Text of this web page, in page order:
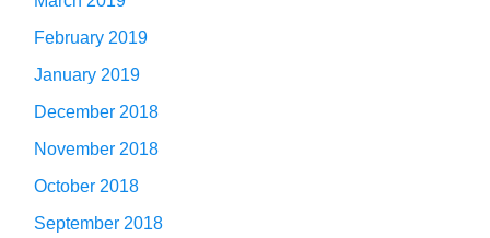
February 2019
January 2019
December 2018
November 2018
October 2018
September 2018